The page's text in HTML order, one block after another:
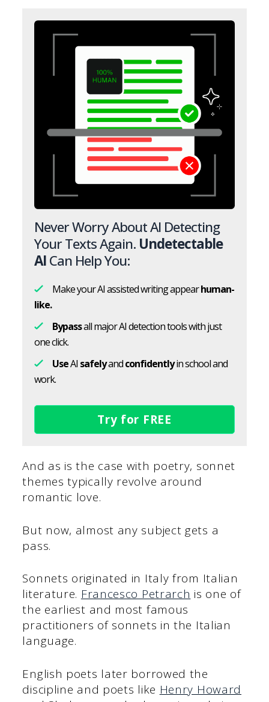
Never Worry About AI Detecting
Your Texts Again. Undetectable
AICan Help You:
Make your AI assisted writing appearhuman-
like.
Bypassall major AI detection tools with just
one click.
UseAI safelyandconfidentlyin school and
work.
Try for FREE
And as is the case with poetry, sonnet
themes typically revolve around
romantic love.
But now, almost any subject gets a
pass.
Sonnets originated in Italy from Italian
literature. Francesco Petrarch is one of
the earliest and most famous
practitioners of sonnets in the Italian
language.
English poets later borrowed the
discipline and poets like Henry Howard